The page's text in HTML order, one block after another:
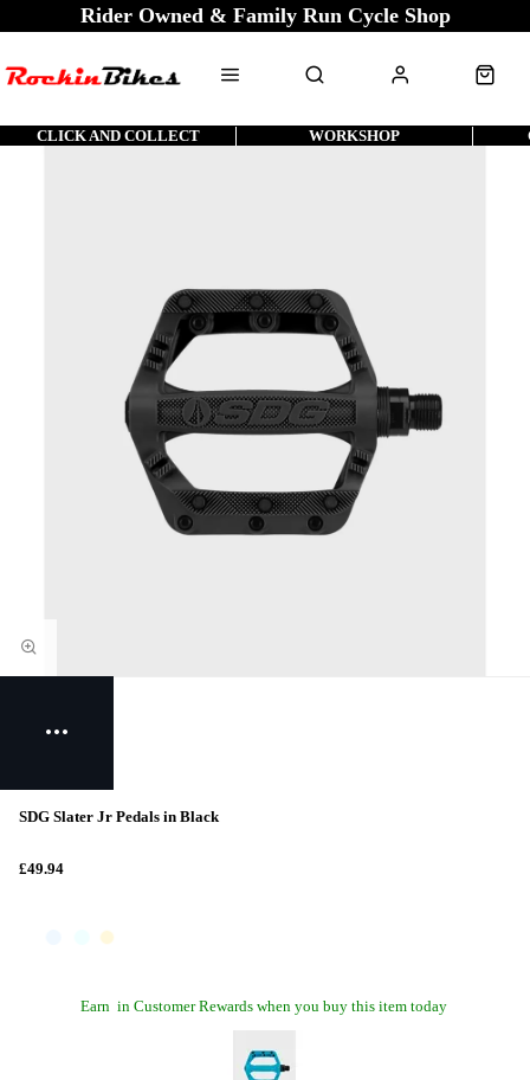
Rider Owned & Family Run Cycle Shop
CLICK AND COLLECT WORKSHOP
SDG Slater Jr Pedals in Black
£49.94
Earn in Customer Rewards when you buy this item today